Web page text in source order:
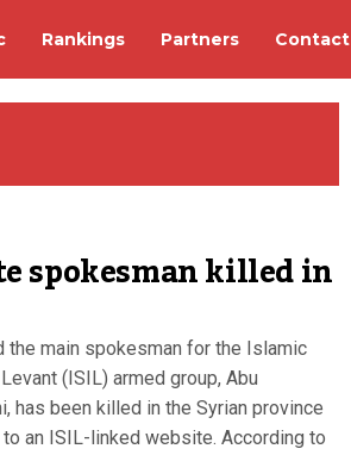
Rankings Partners Contact
spokesman killed in
the main spokesman for the Islamic
(ISIL) armed group, Abu
has been killed in the Syrian province
an ISIL-linked website. According to